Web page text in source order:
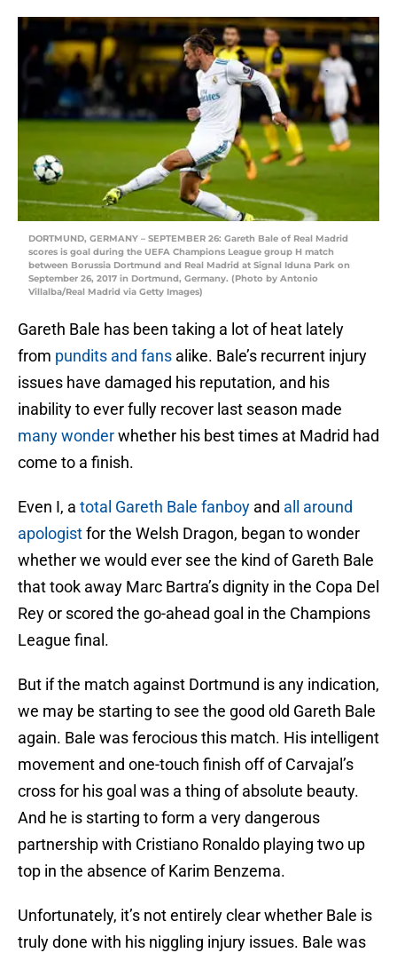
DORTMUND, GERMANY – SEPTEMBER 26: Gareth Bale of Real Madrid
scores is goal during the UEFA Champions League group H match
between Borussia Dortmund and Real Madrid at Signal Iduna Park on
September 26, 2017 in Dortmund, Germany. (Photo by Antonio
Villalba/Real Madrid via Getty Images)
Gareth Bale has been taking a lot of heat lately
from pundits and fans alike. Bale’s recurrent injury
issues have damaged his reputation, and his
inability to ever fully recover last season made
many wonderwhether his best times at Madrid had
come to a finish.
Even I, a total Gareth Bale fanboy and all around
apologistfor the Welsh Dragon, began to wonder
whether we would ever see the kind of Gareth Bale
that took away Marc Bartra’s dignity in the Copa Del
Rey or scored the go-ahead goal in the Champions
League final.
But if the match against Dortmund is any indication,
we may be starting to see the good old Gareth Bale
again. Bale was ferocious this match. His intelligent
movement and one-touch finish off of Carvajal’s
cross for his goal was a thing of absolute beauty.
And he is starting to form a very dangerous
partnership with Cristiano Ronaldo playing two up
top in the absence of Karim Benzema.
Unfortunately, it’s not entirely clear whether Bale is
truly done with his niggling injury issues. Bale was